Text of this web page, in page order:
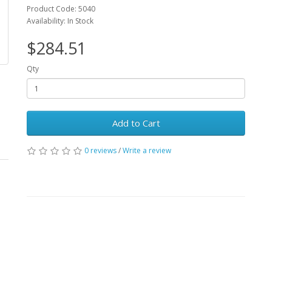
Product Code: 5040
Availability: In Stock
$284.51
Qty
Add to Cart
0 reviews/Write a review